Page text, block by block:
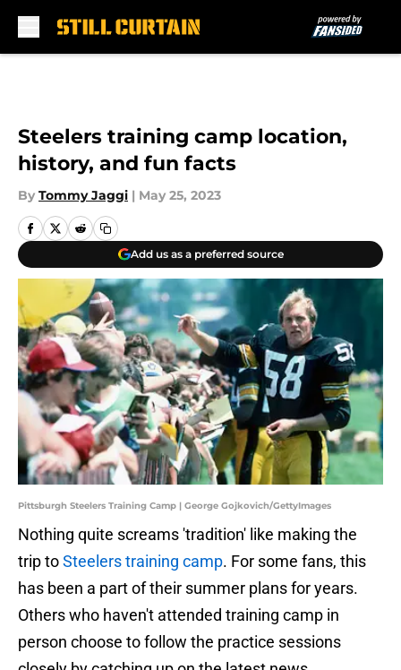
Steelers training camp location,
history, and fun facts
By Tommy Jaggi | May 25, 2023
Add us as a preferred source
Pittsburgh Steelers Training Camp | George Gojkovich/GettyImages
Nothing quite screams 'tradition' like making the
trip toSteelers training camp. For some fans, this
has been a part of their summer plans for years.
Others who haven't attended training camp in
person choose to follow the practice sessions